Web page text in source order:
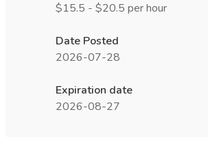
$15.5 - $20.5 per hour
Date Posted
2026-07-28
Expiration date
2026-08-27